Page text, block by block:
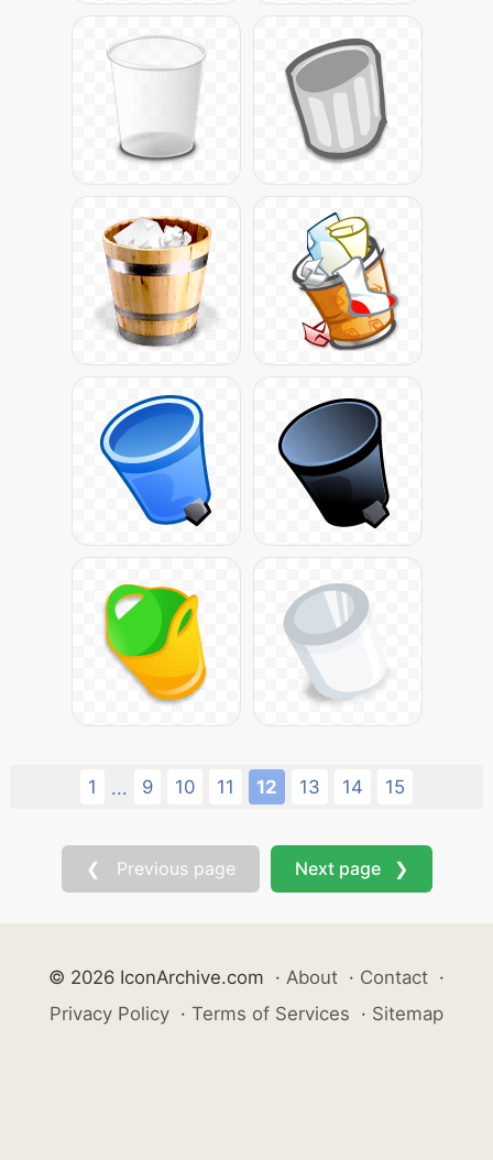
1 ... 9 10 11 12 13 14 15
❮ Previous page Next page ❯
© 2026 IconArchive.com · About · Contact ·
Privacy Policy · Terms of Services · Sitemap